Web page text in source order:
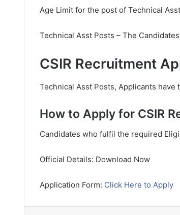
Age Limit for the post of Technical
Technical Asst Posts – The
CSIR Recruitment
Technical Asst Posts, Applicants
How to Apply for CSIR
Candidates who fulfil the required
Official Details: Download Now
Application Form: Click Here to Apply